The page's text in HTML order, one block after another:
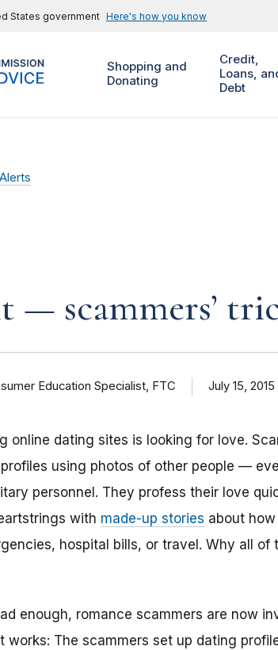
States government Here's how you know
Shopping and
Donating
Credit,
Loans,
Debt
— scammers’
Education Specialist, FTC July 15, 2015
online dating sites is looking for love.
using photos of other people —
personnel. They profess their love
with made-up stories about
hospital bills, or travel. Why all of
enough, romance scammers are now
works: The scammers set up dating